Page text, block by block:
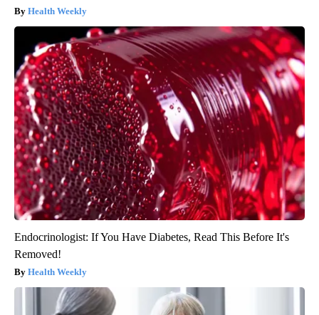
Health Weekly
Endocrinologist: If You Have Diabetes, Read This Before It's
Removed!
Health Weekly